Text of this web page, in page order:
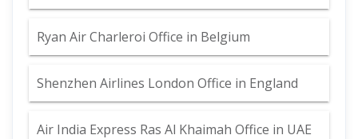
Ryan Air Charleroi Office in Belgium
Shenzhen Airlines London Office in England
Air India Express Ras Al Khaimah Office in UAE